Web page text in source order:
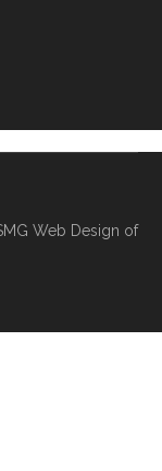
Web Design of